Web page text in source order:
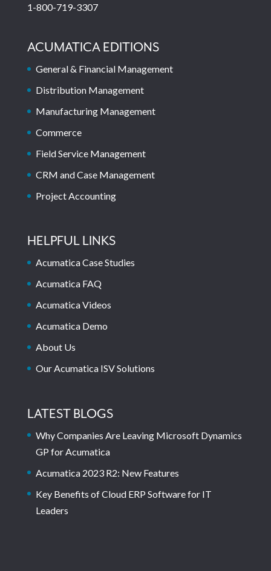
1-800-719-3307
ACUMATICA EDITIONS
General & Financial Management
Distribution Management
Manufacturing Management
Commerce
Field Service Management
CRM and Case Management
Project Accounting
HELPFUL LINKS
Acumatica Case Studies
Acumatica FAQ
Acumatica Videos
Acumatica Demo
About Us
Our Acumatica ISV Solutions
LATEST BLOGS
Why Companies Are Leaving Microsoft Dynamics
GP for Acumatica
Acumatica 2023 R2: New Features
Key Benefits of Cloud ERP Software for IT
Leaders